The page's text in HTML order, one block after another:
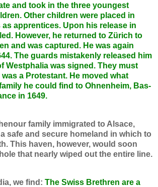
and took in the three youngest
Other children were placed in
apprentices. Upon his release in
However, he returned to Zürich to
and was captured. He was again
The guards mistakenly released him
Westphalia was signed. They must
a Protestant. He moved what
he could find to Ohnenheim, Bas-
in 1649.
family immigrated to Alsace,
safe and secure homeland in which to
This haven, however, would soon
that nearly wiped out the entire line.
we find: The Swiss Brethren are a